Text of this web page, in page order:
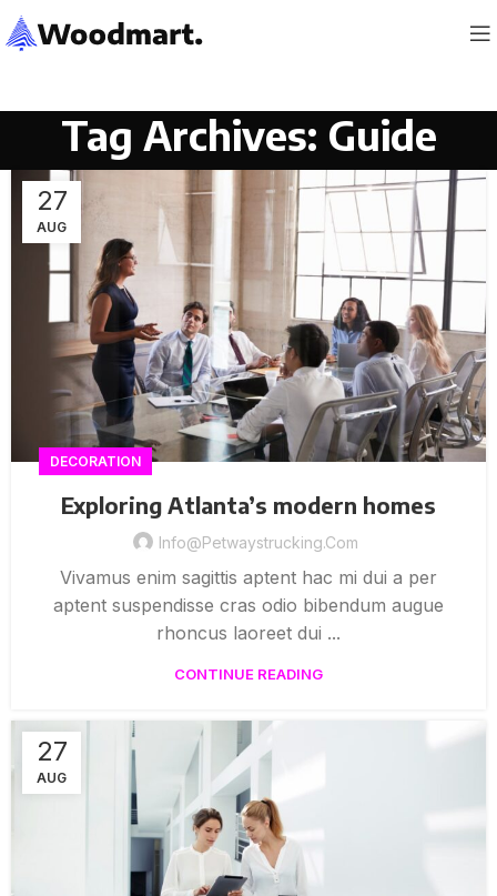
Tag Archives: Guide
27
AUG
DECORATION
Exploring Atlanta’s modern homes
Info@petwaystrucking.com
Vivamus enim sagittis aptent hac mi dui a per
aptent suspendisse cras odio bibendum augue
rhoncus laoreet dui ...
CONTINUE READING
27
AUG